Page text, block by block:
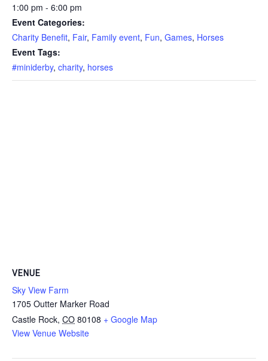
1:00 pm - 6:00 pm
Event Categories:
Charity Benefit, Fair, Family event, Fun, Games, Horses
Event Tags:
#miniderby, charity, horses
VENUE
Sky View Farm
1705 Outter Marker Road
Castle Rock, CO 80108 + Google Map
View Venue Website